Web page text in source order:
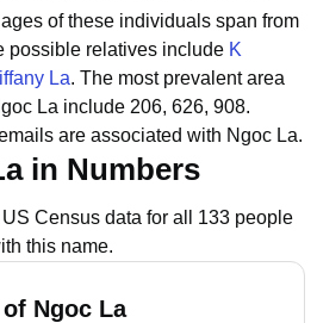
of these individuals span from
possible relatives include K
La. The most prevalent area
La include 206, 626, 908.
are associated with Ngoc La.
in Numbers
Census data for all 133 people
this name.
Ngoc La